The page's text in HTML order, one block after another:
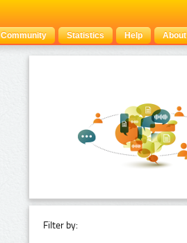
Community Statistics Help About
Filter by: